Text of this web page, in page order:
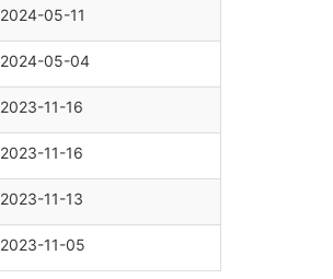
2024-05-11
2024-05-04
2023-11-16
2023-11-16
2023-11-13
2023-11-05